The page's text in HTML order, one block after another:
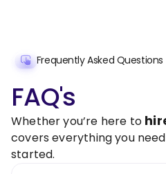
Frequently Asked Questions
FAQ's
Whether you’re here to
covers everything you
started.